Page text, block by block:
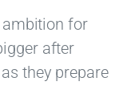
ambition for
after
they prepare